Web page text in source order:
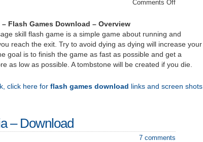
Comments Offon
Download
– Flash Games Download – Overview
skill flash game is a simple game about running and
reach the exit. Try to avoid dying as dying will increase your
goal is to finish the game as fast as possible and get a
as low as possible. A tombstone will be created if you die.
click here for flash games download
links and screen shots
– Download
7 comments